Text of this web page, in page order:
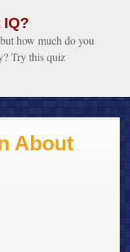
IQ?
how much do you
Try this quiz
About